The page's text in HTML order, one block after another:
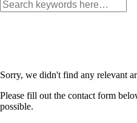
Sorry, we didn't find any relevant
Please fill out the contact form
possible.